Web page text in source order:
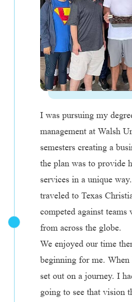
I was pursuing my
management at Walsh
semesters creating a
the plan was to provide
services in a unique
traveled to Texas
competed against teams
from across the globe.
We enjoyed our time
beginning for me.
set out on a journey. I
going to see that vision